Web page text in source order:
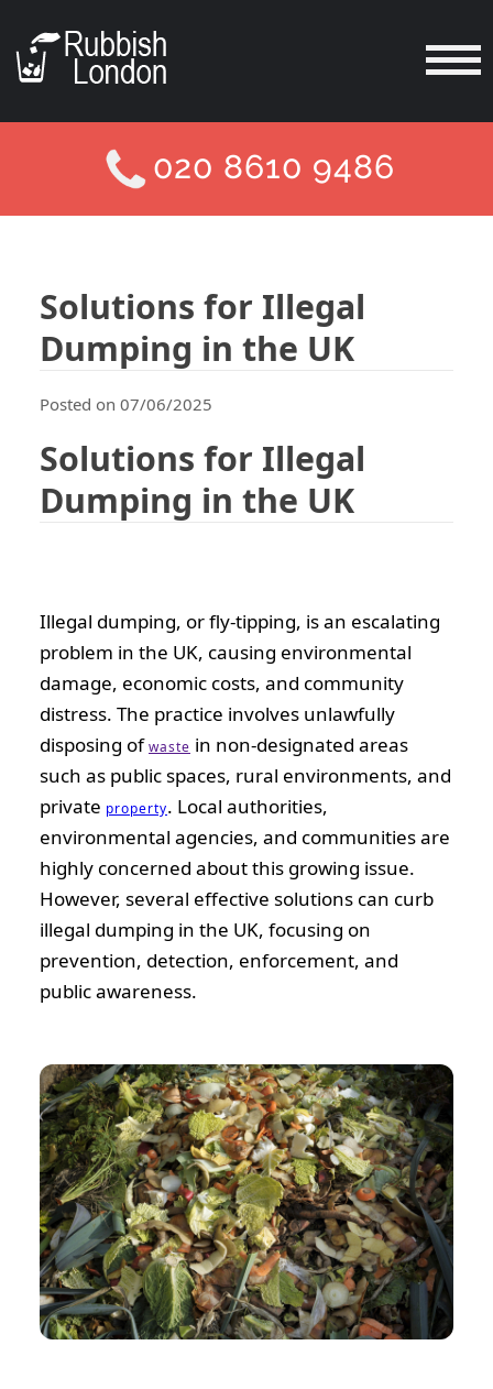
020 8610 9486
Solutions for Illegal
Dumping in the UK
Posted on 07/06/2025
Solutions for Illegal
Dumping in the UK
Illegal dumping, or fly-tipping, is an escalating
problem in the UK, causing environmental
damage, economic costs, and community
distress. The practice involves unlawfully
disposing ofwaste in non-designated areas
such as public spaces, rural environments, and
private property. Local authorities,
environmental agencies, and communities are
highly concerned about this growing issue.
However, several effective solutions can curb
illegal dumping in the UK, focusing on
prevention, detection, enforcement, and
public awareness.